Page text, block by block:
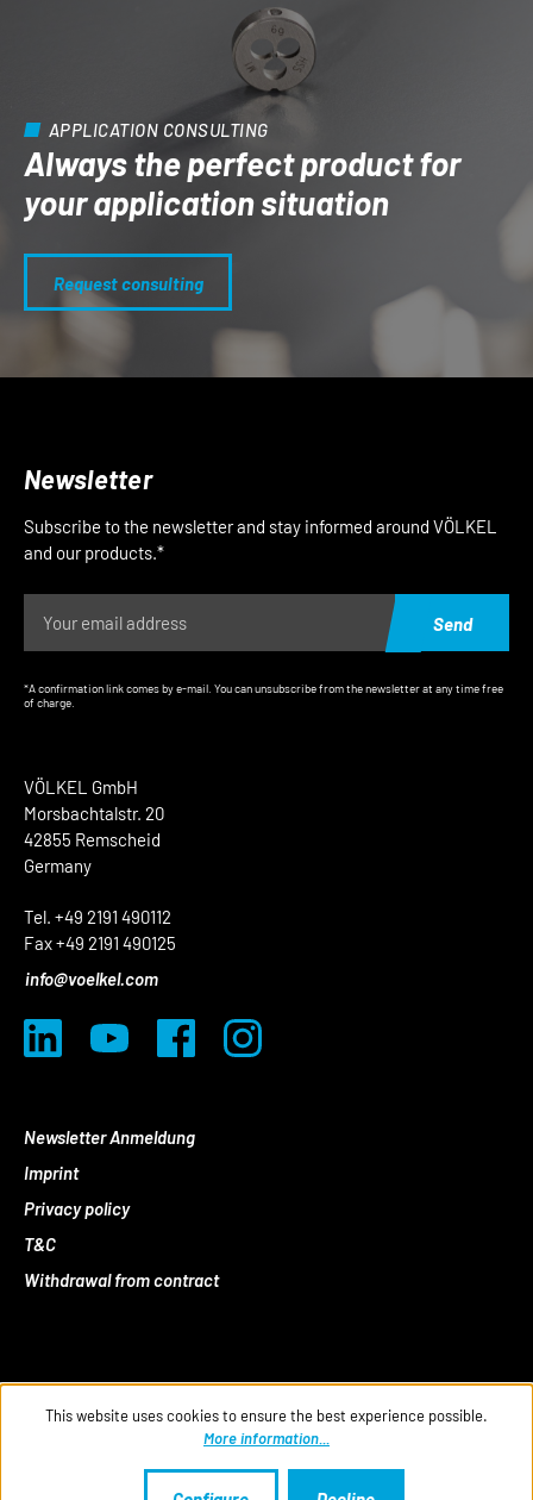
APPLICATION CONSULTING
Always the perfect product for
your application situation
Request consulting
VÖLKEL GmbH
Morsbachtalstr. 20
42855 Remscheid
Germany
Tel. +49 2191 490112
Fax +49 2191 490125
info@voelkel.com
Newsletter Anmeldung
Imprint
Privacy policy
T&C
Withdrawal from contract
Newsletter
Subscribe to the newsletter and stay informed around VÖLKEL
and our products.*
Send
*A confirmation link comes by e-mail. You can unsubscribe from the newsletter at any time free
of charge.
This website uses cookies to ensure the best experience possible.
More information...